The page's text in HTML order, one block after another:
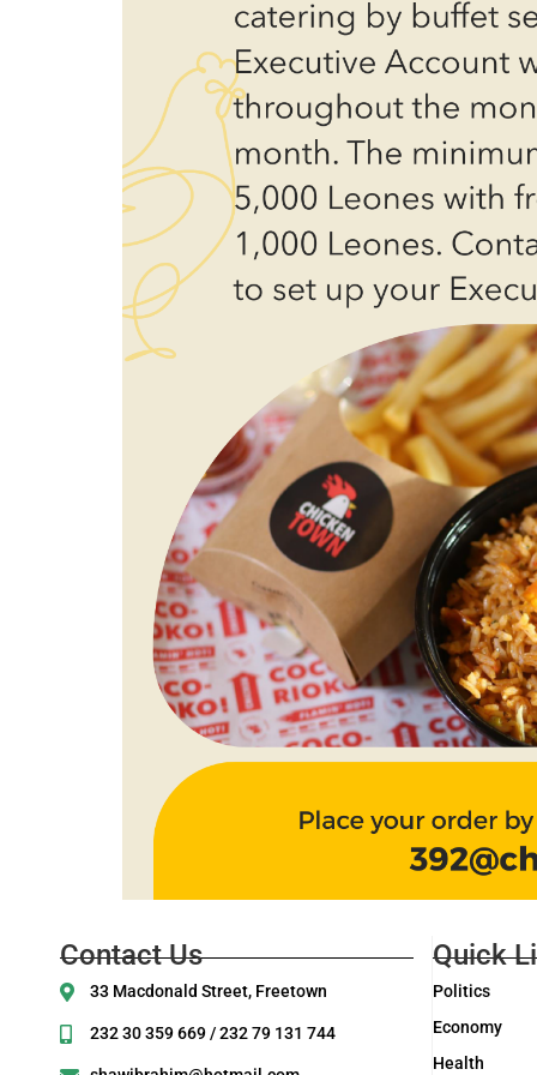
Contact Us
33 Macdonald Street, Freetown
232 30 359 669 / 232 79 131 744
Quick
Politics
Economy
Health